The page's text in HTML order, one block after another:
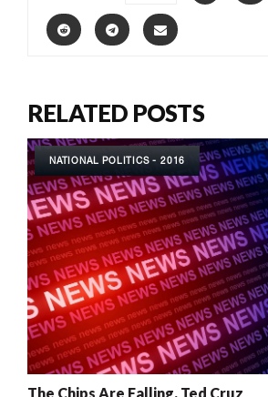
RELATED POSTS
NATIONAL POLITICS - 2016
The Chips Are Falling, Ted Cruz